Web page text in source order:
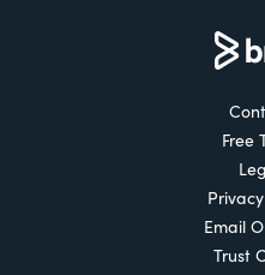
Hadoop
Hadoop Careers:
Hadoop Interview
An Introduction
Introduction to
Free
Email
Trust